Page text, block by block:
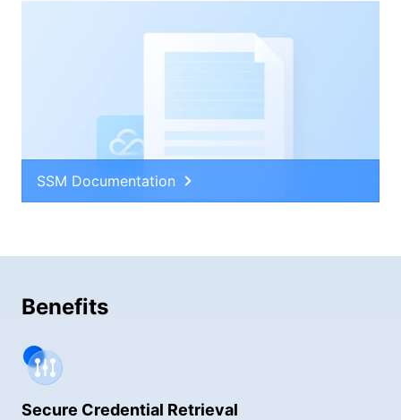
SSM Documentation
Benefits
Secure Credential Retrieval